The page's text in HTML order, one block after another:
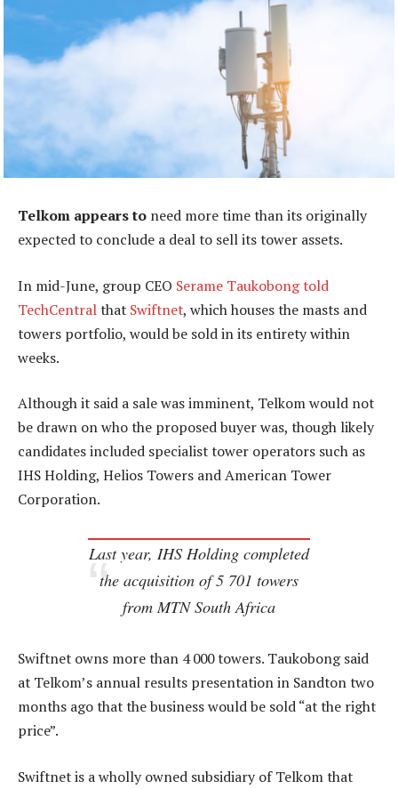
Telkom appears to need more time than its originally
expected to conclude a deal to sell its tower assets.
In mid-June, group CEO Serame Taukobong told
TechCentralthat Swiftnet, which houses the masts and
towers portfolio, would be sold in its entirety within
weeks.
Although it said a sale was imminent, Telkom would not
be drawn on who the proposed buyer was, though likely
candidates included specialist tower operators such as
IHS Holding, Helios Towers and American Tower
Corporation.
Last year, IHS Holding completed
the acquisition of 5 701 towers
from MTN South Africa
Swiftnet owns more than 4 000 towers. Taukobong said
at Telkom’s annual results presentation in Sandton two
months ago that the business would be sold “at the right
price”.
Swiftnet is a wholly owned subsidiary of Telkom that